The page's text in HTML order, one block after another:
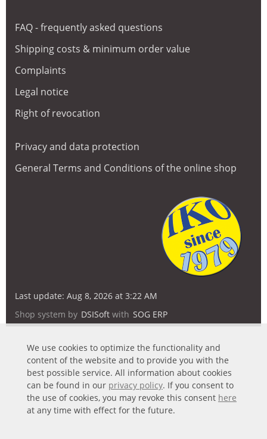
FAQ - frequently asked questions
Shipping costs & minimum order value
Complaints
Legal notice
Right of revocation
Privacy and data protection
General Terms and Conditions of the online shop
Last update: Aug 8, 2026 at 3:22 AM
Shop system by DSISoft with SOG ERP
We use cookies to optimize the functionality and
content of the website and to provide you with the
best possible service. All information about cookies
can be found in our privacy policy. If you consent to
the use of cookies, you may revoke this consent here
at any time with effect for the future.